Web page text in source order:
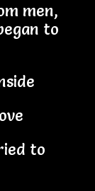
men,
to
to